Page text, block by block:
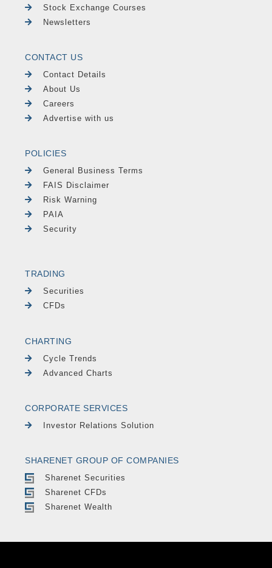
Stock Exchange Courses
Newsletters
CONTACT US
Contact Details
About Us
Careers
Advertise with us
POLICIES
General Business Terms
FAIS Disclaimer
Risk Warning
PAIA
Security
TRADING
Securities
CFDs
CHARTING
Cycle Trends
Advanced Charts
CORPORATE SERVICES
Investor Relations Solution
SHARENET GROUP OF COMPANIES
Sharenet Securities
Sharenet CFDs
Sharenet Wealth